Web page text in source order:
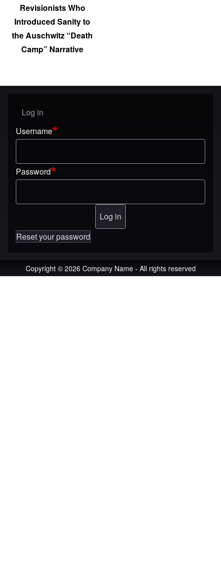
Revisionists Who
Introduced Sanity to
the Auschwitz “Death
Camp” Narrative
User menu
Log in
Username
Password
Reset your password
Copyright © 2026 Company Name - All rights reserved